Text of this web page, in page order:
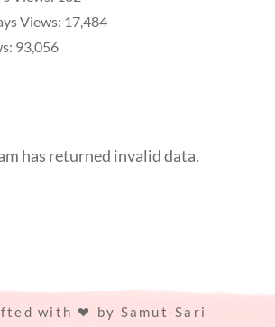
Views: 17,484
93,056
has returned invalid data.
with by Samut-Sari